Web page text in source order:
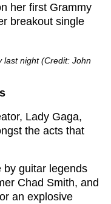
her first Grammy
breakout single
last night (Credit: John
Lady Gaga,
the acts that
by guitar legends
Chad Smith, and
an explosive